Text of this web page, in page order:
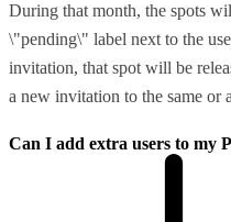
During that month, the spots
\"pending\" label next to the
invitation, that spot will be
a new invitation to the same or
Can I add extra users to my